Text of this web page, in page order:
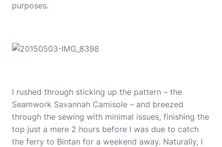
purposes.
I rushed through sticking up the pattern – the
Seamwork Savannah Camisole – and breezed
through the sewing with minimal issues, finishing the
top just a mere 2 hours before I was due to catch
the ferry to Bintan for a weekend away. Naturally, I